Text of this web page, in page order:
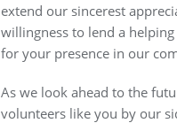
extend our sincerest
willingness to lend a
for your presence in our
As we look ahead to the
volunteers like you by our